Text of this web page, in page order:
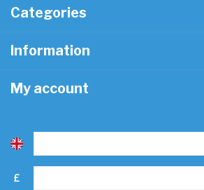
Categories
Information
My account
£